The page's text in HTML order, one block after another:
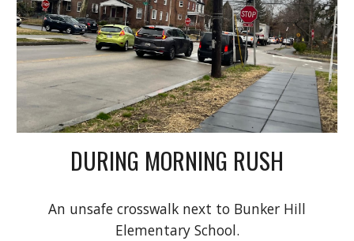
DURING MORNING RUSH
An unsafe crosswalk next to Bunker Hill
Elementary School.